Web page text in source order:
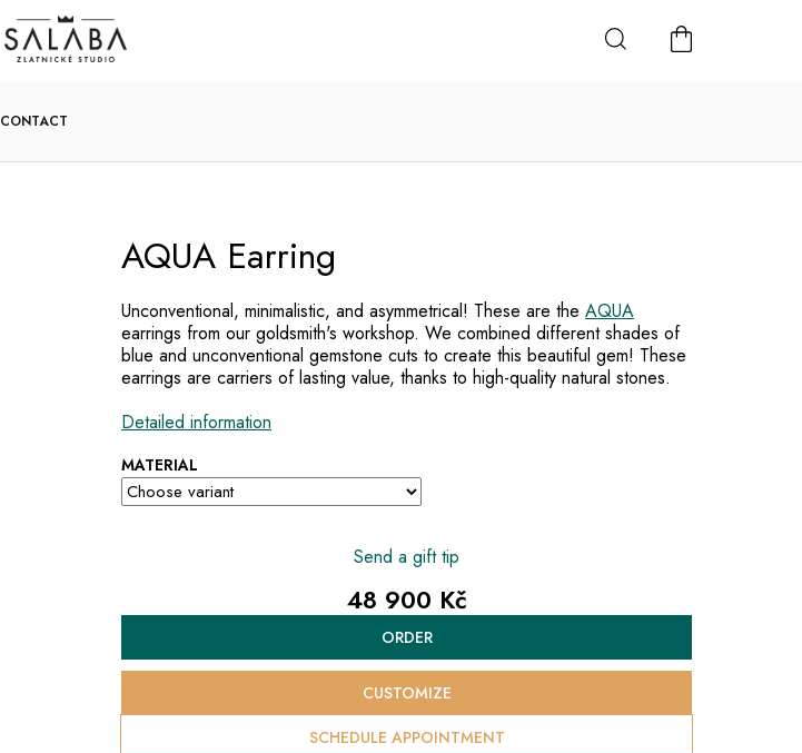
SHOPPING
CONTACT
MATERIAL
Unconventional, minimalistic, and asymmetrical! These are the AQUA
earrings from our goldsmith's workshop. We combined different shades of
blue and unconventional gemstone cuts to create this beautiful gem! These
earrings are carriers of lasting value, thanks to high-quality natural stones.
Detailed information
AQUA Earring
Send a gift tip
48 900 Kč
Measure
price:
ORDER
SCHEDULE APPOINTMENT
CUSTOMIZE